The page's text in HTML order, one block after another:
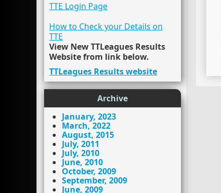
TTE Login Page
How to Check your Details on
TTE
View New TTLeagues Results
Website from link below.
TTLeagues Results website
Archive
January, 2023
March, 2022
August, 2015
July, 2011
July, 2010
June, 2010
October, 2009
September, 2009
June, 2009